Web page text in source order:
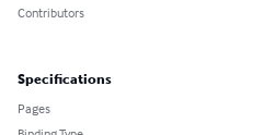
Contributors
Specifications
Pages